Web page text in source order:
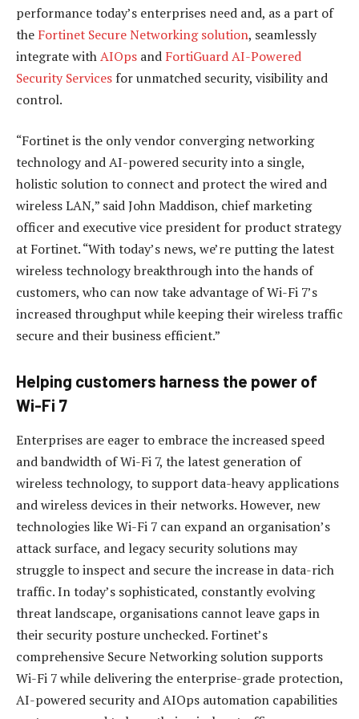
performance today’s enterprises need and, as a part of
the Fortinet Secure Networking solution, seamlessly
integrate withAIOps and FortiGuard AI-Powered
Security Services for unmatched security, visibility and
control.
“Fortinet is the only vendor converging networking
technology and AI-powered security into a single,
holistic solution to connect and protect the wired and
wireless LAN,” said John Maddison, chief marketing
officer and executive vice president for product strategy
at Fortinet. “With today’s news, we’re putting the latest
wireless technology breakthrough into the hands of
customers, who can now take advantage of Wi-Fi 7’s
increased throughput while keeping their wireless traffic
secure and their business efficient.”
Helping customers harness the power of
Wi-Fi 7
Enterprises are eager to embrace the increased speed
and bandwidth of Wi-Fi 7, the latest generation of
wireless technology, to support data-heavy applications
and wireless devices in their networks. However, new
technologies like Wi-Fi 7 can expand an organisation’s
attack surface, and legacy security solutions may
struggle to inspect and secure the increase in data-rich
traffic. In today’s sophisticated, constantly evolving
threat landscape, organisations cannot leave gaps in
their security posture unchecked. Fortinet’s
comprehensive Secure Networking solution supports
Wi-Fi 7 while delivering the enterprise-grade protection,
AI-powered security and AIOps automation capabilities